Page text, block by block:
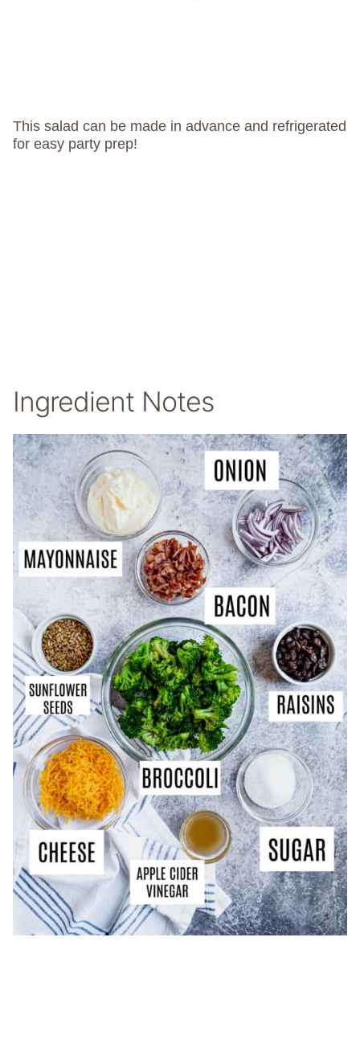
This salad can be made in advance and refrigerated
for easy party prep!
Ingredient Notes